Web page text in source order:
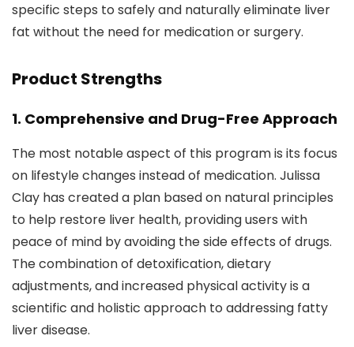
specific steps to safely and naturally eliminate liver
fat without the need for medication or surgery.
Product Strengths
1. Comprehensive and Drug-Free Approach
The most notable aspect of this program is its focus
on lifestyle changes instead of medication. Julissa
Clay has created a plan based on natural principles
to help restore liver health, providing users with
peace of mind by avoiding the side effects of drugs.
The combination of detoxification, dietary
adjustments, and increased physical activity is a
scientific and holistic approach to addressing fatty
liver disease.